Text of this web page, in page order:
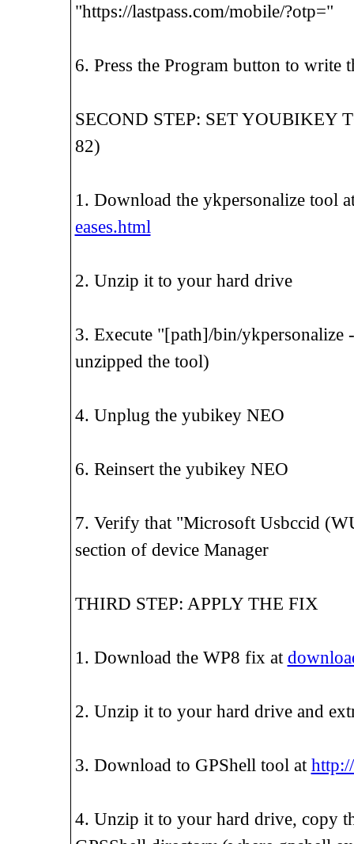
"https://lastpass.com/mobile/?otp="
6. Press the Program button to
SECOND STEP: SET YOUBIKEY
82)
1. Download the ykpersonalize tool
eases.html
2. Unzip it to your hard drive
3. Execute "[path]/bin/
unzipped the tool)
4. Unplug the yubikey NEO
6. Reinsert the yubikey NEO
7. Verify that "Microsoft Usbccid
section of device Manager
THIRD STEP: APPLY THE FIX
1. Download the WP8 fix at
2. Unzip it to your hard drive and
3. Download to GPShell tool at
4. Unzip it to your hard drive, copy